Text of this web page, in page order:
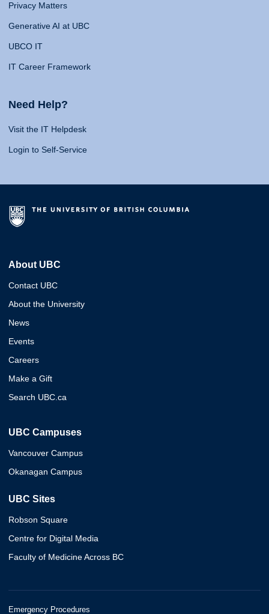
Privacy Matters
Generative AI at UBC
UBCO IT
IT Career Framework
Need Help?
Visit the IT Helpdesk
Login to Self-Service
About UBC
Contact UBC
About the University
News
Events
Careers
Make a Gift
Search UBC.ca
UBC Campuses
Vancouver Campus
Okanagan Campus
UBC Sites
Robson Square
Centre for Digital Media
Faculty of Medicine Across BC
Emergency Procedures